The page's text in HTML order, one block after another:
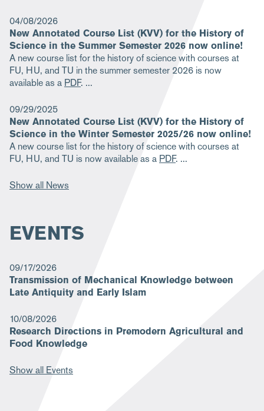
04/08/2026
New Annotated Course List (KVV) for the History of
Science in the Summer Semester 2026 now online!
A new course list for the history of science with courses at
FU, HU, and TU in the summer semester 2026 is now
available as a PDF.
09/29/2025
New Annotated Course List (KVV) for the History of
Science in the Winter Semester 2025/26 now online!
A new course list for the history of science with courses at
FU, HU, and TU is now available as a PDF.
Show all News
EVENTS
09/17/2026
Transmission of Mechanical Knowledge between
Late Antiquity and Early Islam
10/08/2026
Research Directions in Premodern Agricultural and
Food Knowledge
Show all Events